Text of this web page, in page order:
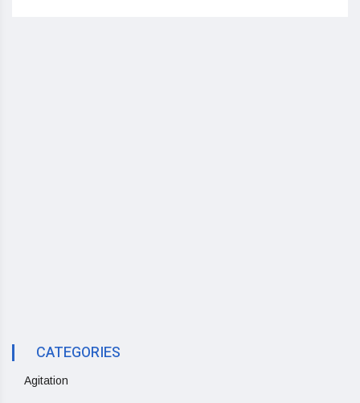
CATEGORIES
Agitation